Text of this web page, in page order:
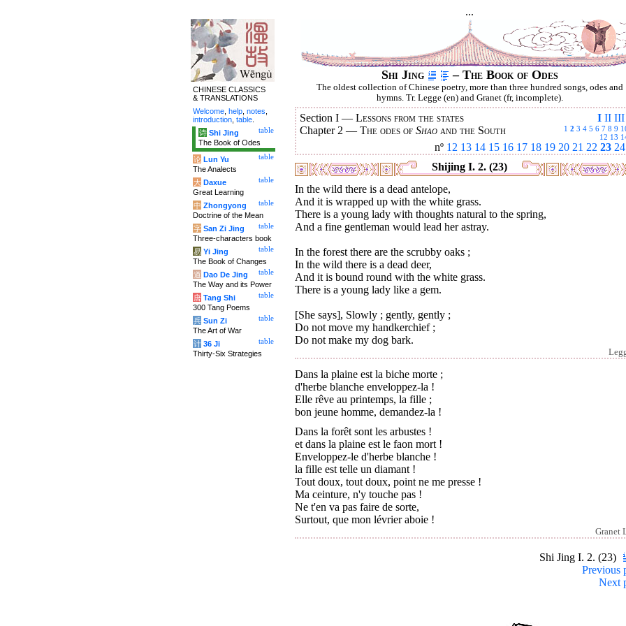
...
Shi Jing – The Book of Odes
The oldest collection of Chinese poetry, more than three hundred songs, odes and
hymns. Tr. Legge (en) and Granet (fr, incomplete).
I II III
Section I — Lessons from the states
1 2 3 4 5 6 7 8 9
12 13
Chapter 2 — The odes of Shao and the South
nº 12 13 14 15 16 17 18 19 20 21 22 23 24
Shijing I. 2. (23)
In the wild there is a dead antelope,
And it is wrapped up with the white grass.
There is a young lady with thoughts natural to the spring,
And a fine gentleman would lead her astray.
In the forest there are the scrubby oaks ;
In the wild there is a dead deer,
And it is bound round with the white grass.
There is a young lady like a gem.
[She says], Slowly ; gently, gently ;
Do not move my handkerchief ;
Do not make my dog bark.
Dans la plaine est la biche morte ;
d'herbe blanche enveloppez-la !
Elle rêve au printemps, la fille ;
bon jeune homme, demandez-la !
Dans la forêt sont les arbustes !
et dans la plaine est le faon mort !
Enveloppez-le d'herbe blanche !
la fille est telle un diamant !
Tout doux, tout doux, point ne me presse !
Ma ceinture, n'y touche pas !
Ne t'en va pas faire de sorte,
Surtout, que mon lévrier aboie !
Granet
Shi Jing I. 2. (23)
Previous
Next
CHINESE CLASSICS
& TRANSLATIONS
Welcome help notes
introduction table
table
诗 Shi Jing
The Book of Odes
table
论 Lun Yu
The Analects
table
大 Daxue
Great Learning
table
中 Zhongyong
Doctrine of the Mean
table
字 San Zi Jing
Three-characters book
table
易 Yi Jing
The Book of Changes
table
道 Dao De Jing
The Way and its Power
table
唐 Tang Shi
300 Tang Poems
table
兵 Sun Zi
The Art of War
table
计 36 Ji
Thirty-Six Strategies